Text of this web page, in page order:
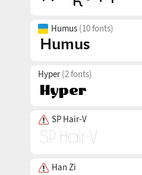
Humus (10 fonts)
Hyper(2 fonts)
SP Hair-V
Han Zi